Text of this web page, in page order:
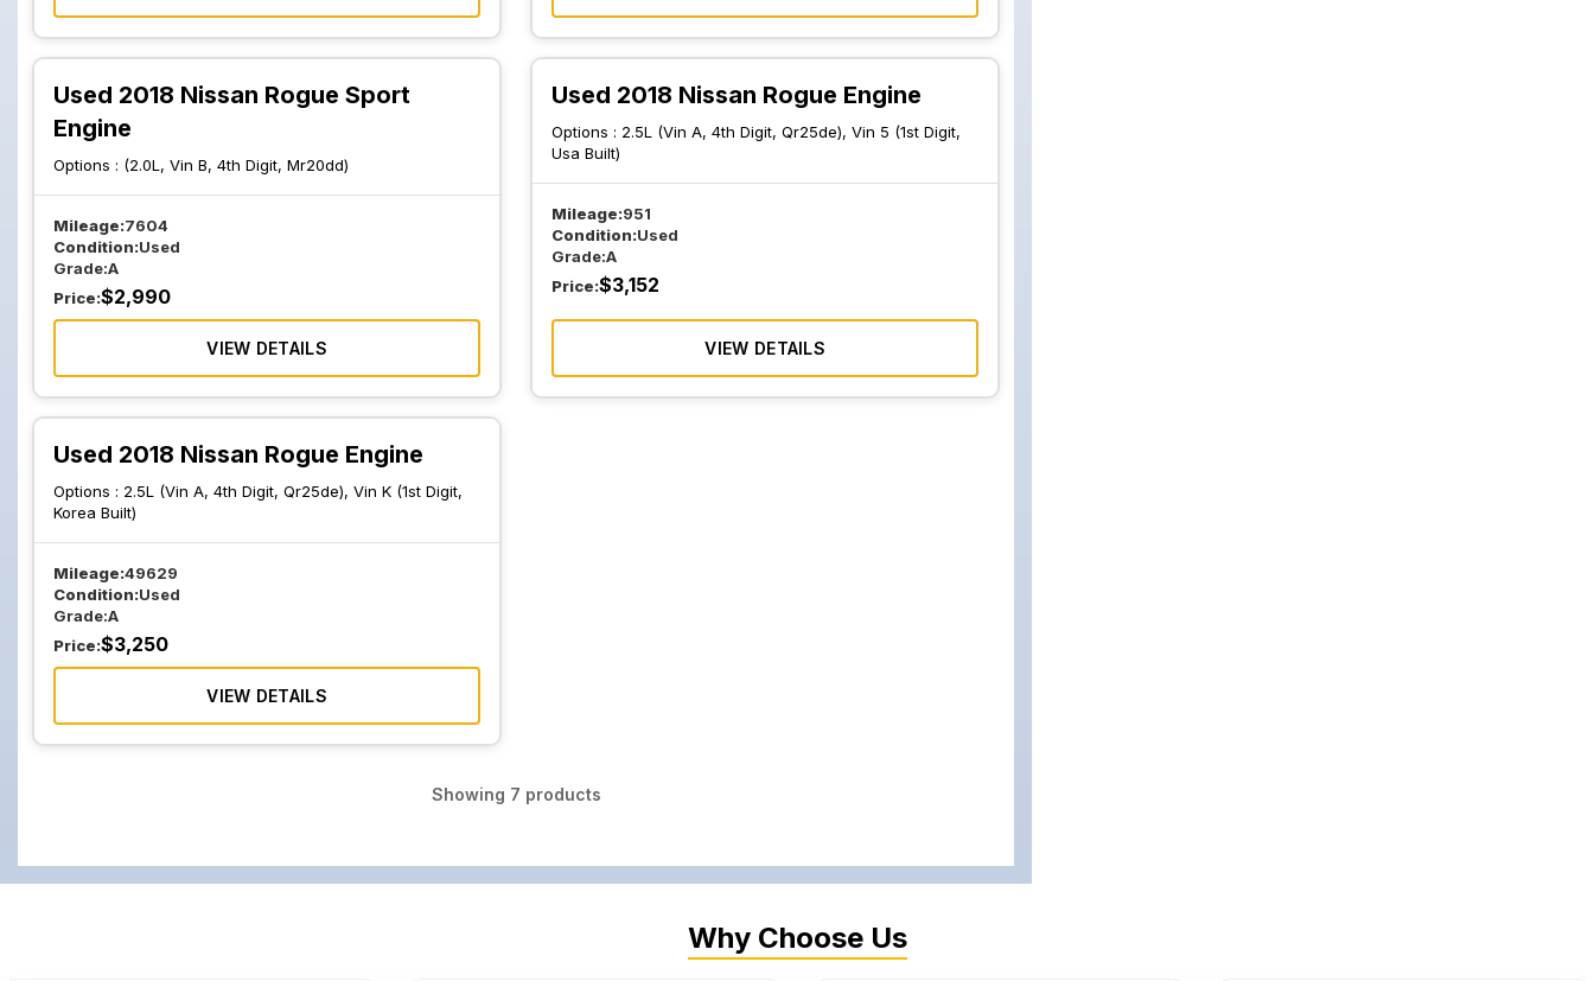
Used 2018 Nissan Rogue Sport
Engine
Options : (2.0L, Vin B, 4th Digit, Mr20dd)
Mileage:7604
Condition:Used
Grade:A
Price:$2,990
VIEW DETAILS
Used 2018 Nissan Rogue Engine
Options : 2.5L (Vin A, 4th Digit, Qr25de), Vin 5 (1st Digit,
Usa Built)
Mileage:951
Condition:Used
Grade:A
Price:$3,152
VIEW DETAILS
Used 2018 Nissan Rogue Engine
Options : 2.5L (Vin A, 4th Digit, Qr25de), Vin K (1st Digit,
Korea Built)
Mileage:49629
Condition:Used
Grade:A
Price:$3,250
VIEW DETAILS
Showing 7 products
Why Choose Us